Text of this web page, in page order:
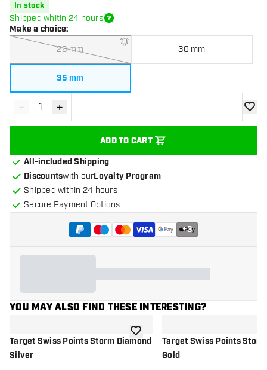
In stock
Shipped whitin 24 hours
Make a choice:
26 mm 30 mm
35 mm
Decrease quantity
- Increase quantity
+
ADD TO CART
add
All-included Shipping
Discountswith ourLoyalty Program
Shipped within 24 hours
Secure Payment Options
+3
YOU MAY ALSO FIND THESE INTERESTING?
Target Swiss Points Storm Diamond
Silver
add to wishlistTarget Swiss Points
Gold